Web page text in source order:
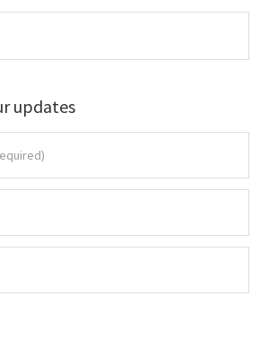
updates